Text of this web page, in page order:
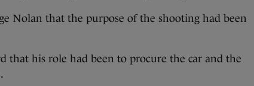
Nolan that the purpose of the shooting had been
that his role had been to procure the car and the